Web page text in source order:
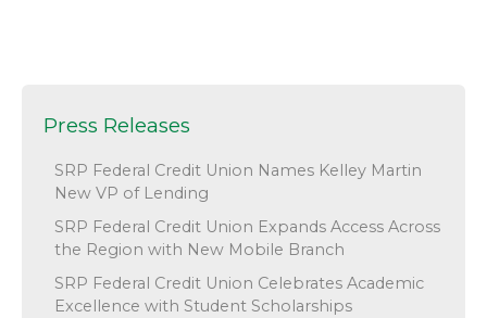
Press Releases
SRP Federal Credit Union Names Kelley Martin
New VP of Lending
SRP Federal Credit Union Expands Access Across
the Region with New Mobile Branch
SRP Federal Credit Union Celebrates Academic
Excellence with Student Scholarships